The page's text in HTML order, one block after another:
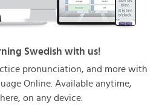
Swedish with us!
pronunciation, and more with
Online. Available anytime,
on any device.